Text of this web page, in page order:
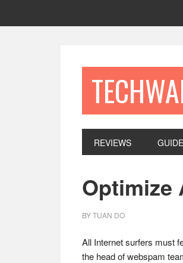
REVIEWS GUIDE
Optimize
BYTUAN DO
All Internet surfers must
the head of webspam